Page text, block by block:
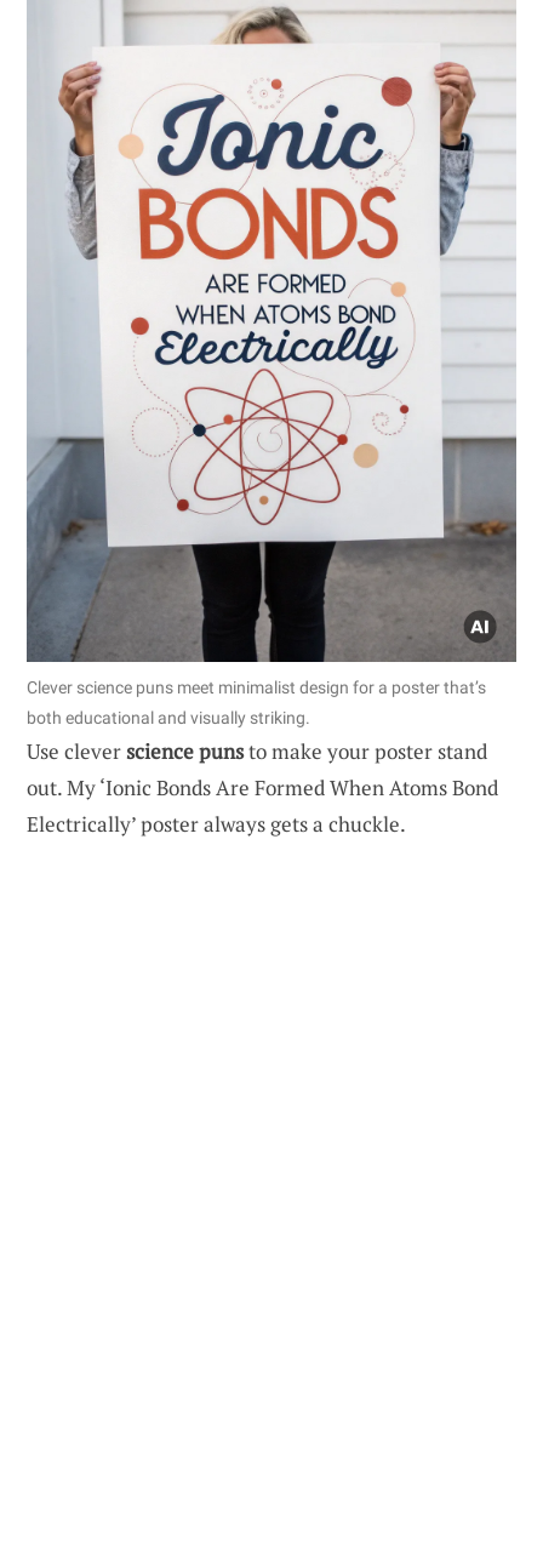
Clever science puns meet minimalist design for a poster that’s
both educational and visually striking.
Use clever science punsto make your poster stand
out. My ‘Ionic Bonds Are Formed When Atoms Bond
Electrically’ poster always gets a chuckle.